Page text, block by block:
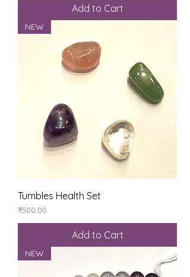
Add to Cart
NEW
Tumbles Health Set
Price
₹500.00
Add to Cart
NEW